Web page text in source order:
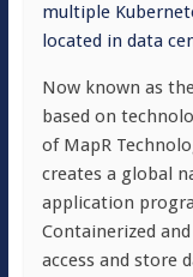
multiple
located in data
Now known as
based on
of MapR
creates a global
application
Containerized
access and store